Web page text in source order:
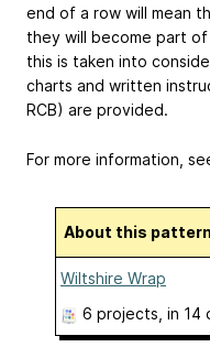
end of a row will mean
they will become part
this is taken into
charts and written
RCB) are provided.
For more information,
About this pattern
Wiltshire Wrap
6 projects , in